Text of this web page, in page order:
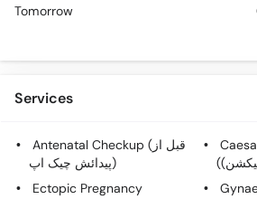
Tomorrow
Services
Antenatal Checkup (قبل از
پیدائش چیک اپ)
Ectopic Pregnancy